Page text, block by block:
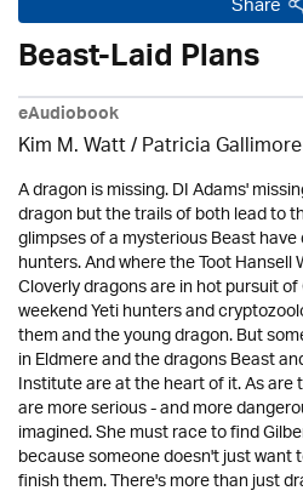
Beast-Laid Plans
eAudiobook
Kim M. Watt /Patricia Gallimore
A dragon is missing. DI Adams'
dragon but the trails of both lead to
glimpses of a mysterious Beast
hunters. And where the Toot
Cloverly dragons are in hot pursuit
weekend Yeti hunters and
them and the young dragon. But
in Eldmere and the dragons Beast
Institute are at the heart of it. As
are more serious - and more
imagined. She must race to find
because someone doesn't just want
finish them. There's more than just